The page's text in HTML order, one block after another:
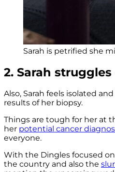
Sarah is petrified she
2. Sarah
Also, Sarah feels isolated
results of her biopsy.
Things are tough for her at
her potential cancer
everyone.
With the Dingles focused
the country and also the